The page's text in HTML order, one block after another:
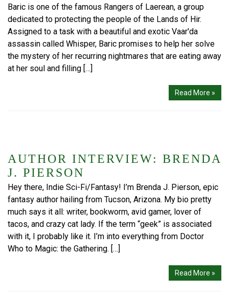
Baric is one of the famous Rangers of Laerean, a group
dedicated to protecting the people of the Lands of Hir.
Assigned to a task with a beautiful and exotic Vaar'da
assassin called Whisper, Baric promises to help her solve
the mystery of her recurring nightmares that are eating away
at her soul and filling […]
Read More »
AUTHOR INTERVIEW: BRENDA
J. PIERSON
Hey there, Indie Sci-Fi/Fantasy! I’m Brenda J. Pierson, epic
fantasy author hailing from Tucson, Arizona. My bio pretty
much says it all: writer, bookworm, avid gamer, lover of
tacos, and crazy cat lady. If the term “geek” is associated
with it, I probably like it. I’m into everything from Doctor
Who to Magic: the Gathering. […]
Read More »